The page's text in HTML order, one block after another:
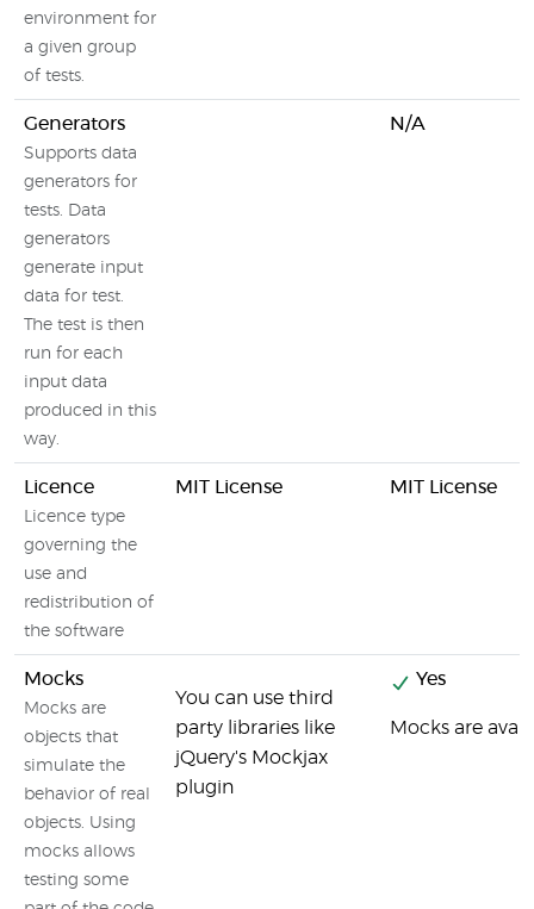
environment for
a given group
of tests.
Generators
Supports data
generators for
tests. Data
generators
generate input
data for test.
The test is then
run for each
input data
produced in this
way.
N/A
Licence
Licence type
governing the
use and
redistribution of
the software
MIT License MIT License
Mocks
Mocks are
objects that
simulate the
behavior of real
objects. Using
mocks allows
testing some
You can use third
party libraries like
jQuery's Mockjax
plugin
Yes
Mocks are